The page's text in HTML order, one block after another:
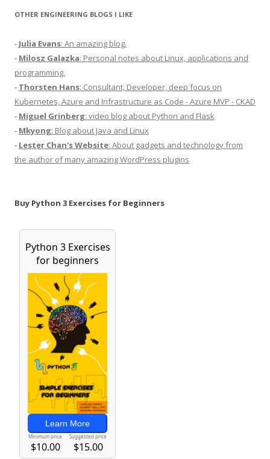
OTHER ENGINEERING BLOGS I LIKE
- Julia Evans: An amazing blog.
- Milosz Galazka: Personal notes about Linux, applications and
programming.
- Thorsten Hans: Consultant, Developer, deep focus on
Kubernetes, Azure and Infrastructure as Code - Azure MVP - CKAD
- Miguel Grinberg: video blog about Python and Flask
- Mkyong: Blog about Java and Linux
- Lester Chan's Website: About gadgets and technology from
the author of many amazing WordPress plugins
Buy Python 3 Exercises for Beginners